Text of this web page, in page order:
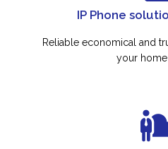
IP Phone
Reliable economical and
your